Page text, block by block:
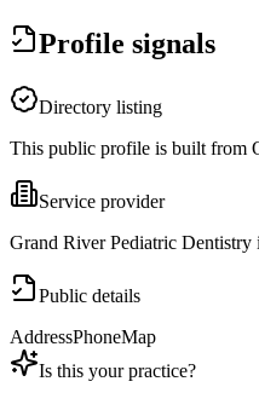
Profile signals
Directory listing
This public profile is built from
Service provider
Grand River Pediatric Dentistry
Public details
AddressPhoneMap
Is this your practice?